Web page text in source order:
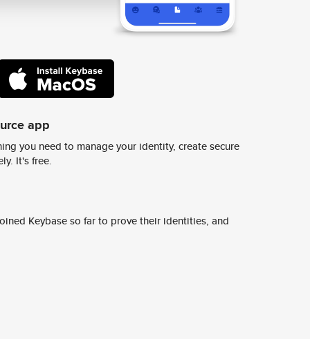
app
you need to manage your identity, create secure
It's free.
Keybase so far to prove their identities, and